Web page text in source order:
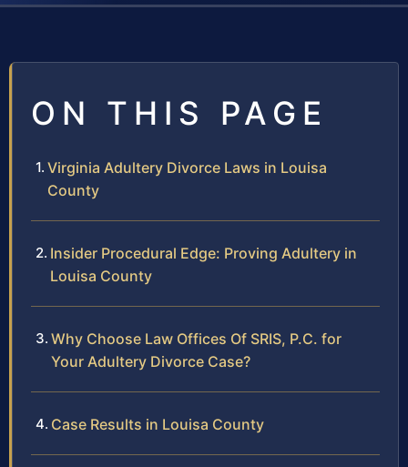
ON THIS PAGE
Virginia Adultery Divorce Laws in Louisa
County
Insider Procedural Edge: Proving Adultery in
Louisa County
Why Choose Law Offices Of SRIS, P.C. for
Your Adultery Divorce Case?
Case Results in Louisa County